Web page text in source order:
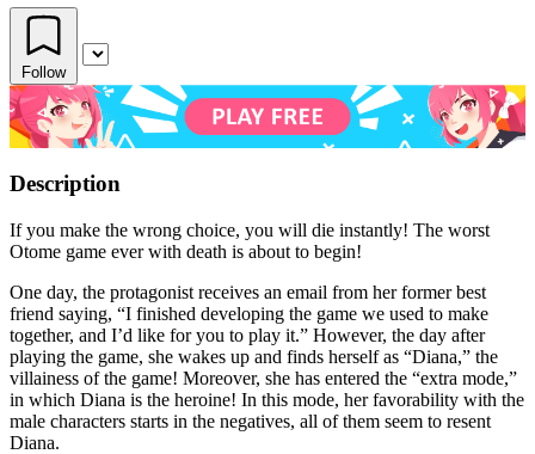
Follow
Description
If you make the wrong choice, you will die instantly! The worst
Otome game ever with death is about to begin!
One day, the protagonist receives an email from her former best
friend saying, “I finished developing the game we used to make
together, and I’d like for you to play it.” However, the day after
playing the game, she wakes up and finds herself as “Diana,” the
villainess of the game! Moreover, she has entered the “extra mode,”
in which Diana is the heroine! In this mode, her favorability with the
male characters starts in the negatives, all of them seem to resent
Diana.